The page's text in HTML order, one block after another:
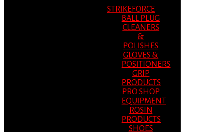
STRIKEFORCE
BALL PLUG
CLEANERS
&
POLISHES
GLOVES &
POSITIONERS
GRIP
PRODUCTS
PRO SHOP
EQUIPMENT
ROSIN
PRODUCTS
SHOES